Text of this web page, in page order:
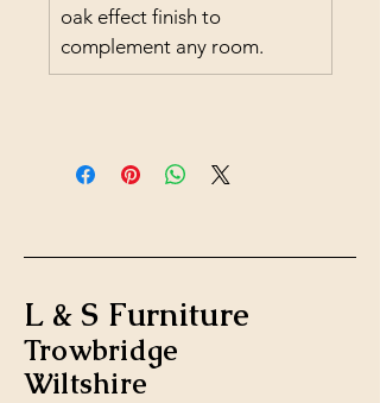
oak effect finish to
complement any room.
L & S Furniture
Trowbridge
Wiltshire